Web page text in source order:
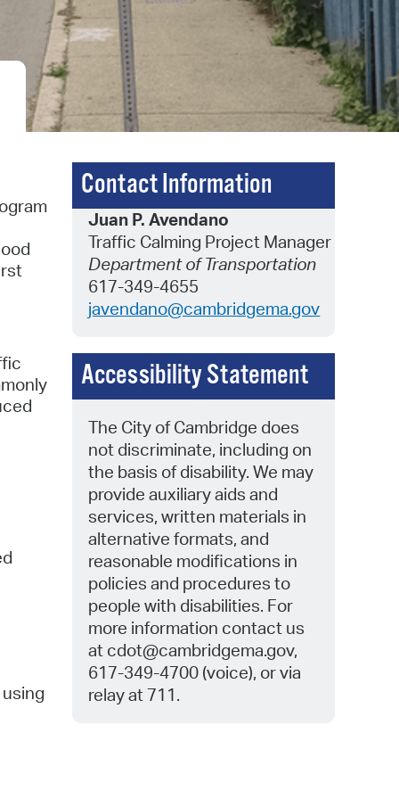
Bills Online
Database
News
Contact Information
Juan P. Avendano
Traffic Calming Project Manager
Department of Transportation
617-349-4655
javendano@cambridgema.gov
Accessibility Statement
The City of Cambridge does
not discriminate, including on
the basis of disability. We may
provide auxiliary aids and
services, written materials in
alternative formats, and
reasonable modifications in
policies and procedures to
people with disabilities. For
more information contact us
at cdot@cambridgema.gov,
617-349-4700 (voice), or via
relay at 711.